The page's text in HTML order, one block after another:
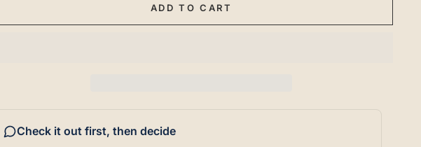
ADD TO CART
Check it out first, then decide